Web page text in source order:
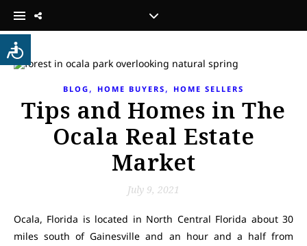
BLOG , HOME BUYERS , HOME SELLERS
Tips and Homes in The
Ocala Real Estate
Market
July 9, 2021
Ocala, Florida is located in North Central Florida about 30
miles south of Gainesville and an hour and a half from